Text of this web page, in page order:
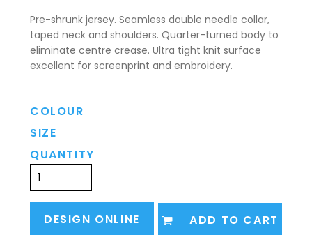
Pre-shrunk jersey. Seamless double needle collar,
taped neck and shoulders. Quarter-turned body to
eliminate centre crease. Ultra tight knit surface
excellent for screenprint and embroidery.
COLOUR
SIZE
QUANTITY
DESIGN ONLINE ADD TO CART